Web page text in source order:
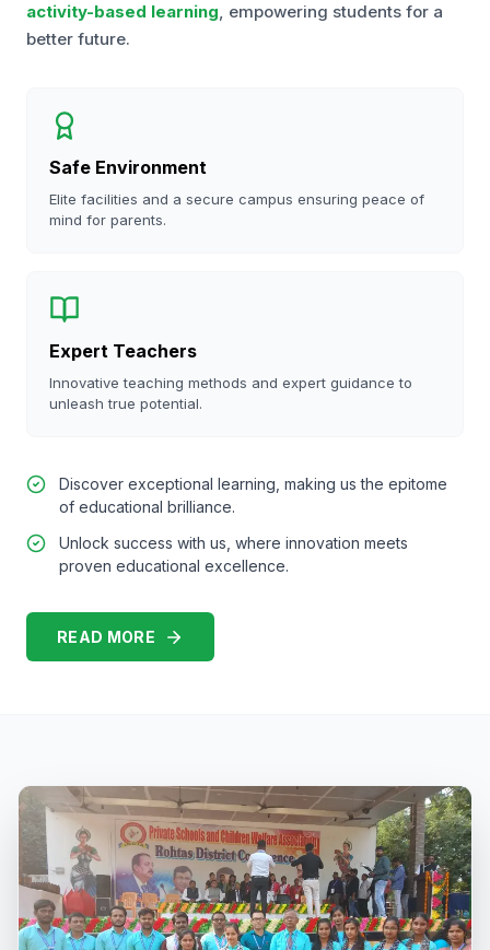
activity-based learning, empowering students for a
better future.
Safe Environment
Elite facilities and a secure campus ensuring peace of
mind for parents.
Expert Teachers
Innovative teaching methods and expert guidance to
unleash true potential.
Discover exceptional learning, making us the epitome
of educational brilliance.
Unlock success with us, where innovation meets
proven educational excellence.
READ MORE